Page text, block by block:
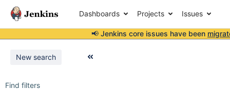
Dashboards Projects Issues
📢 Jenkins core issues have been
New search
Find filters